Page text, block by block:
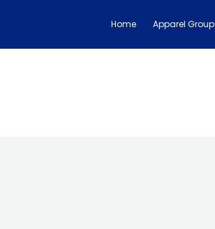
Home Apparel Group